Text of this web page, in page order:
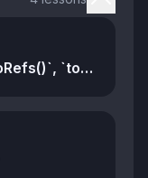
When should we use `storeToRefs()`, `toRef()`, and `toRefs()`